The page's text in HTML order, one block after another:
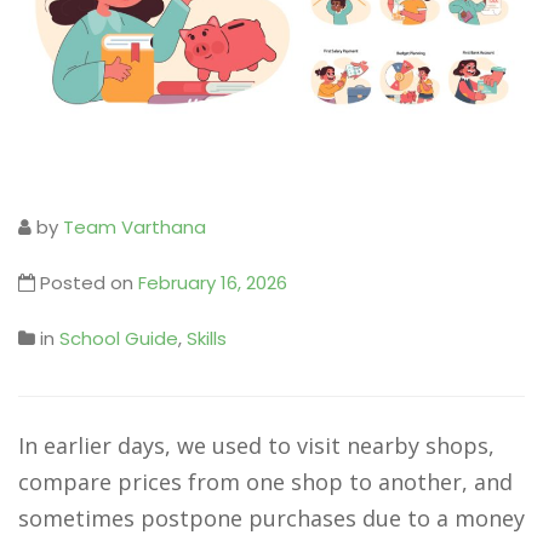
by Team Varthana
Posted on February 16, 2026
in School Guide,Skills
In earlier days, we used to visit nearby shops,
compare prices from one shop to another, and
sometimes postpone purchases due to a money